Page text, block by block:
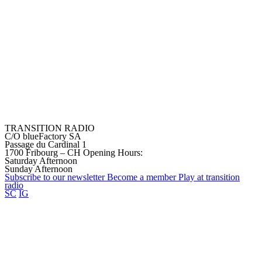
TRANSITION RADIO
C/O blueFactory SA
Passage du Cardinal 1
1700 Fribourg – CH Opening Hours:
Saturday Afternoon
Sunday Afternoon
Subscribe to ournewsletter Become a member Play at transition
radio
SC IG